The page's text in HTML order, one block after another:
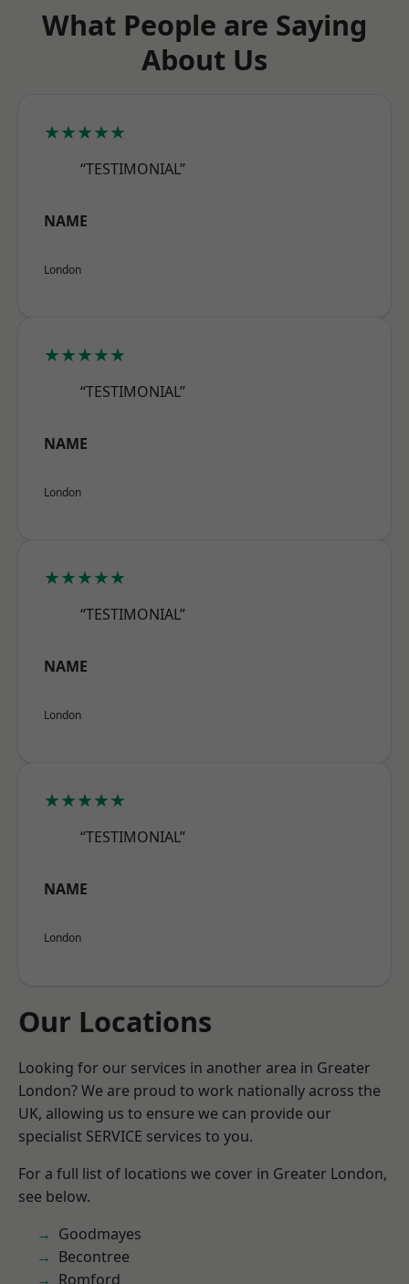
What People are Saying
About Us
★★★★★
“TESTIMONIAL”
NAME
London
★★★★★
“TESTIMONIAL”
NAME
London
★★★★★
“TESTIMONIAL”
NAME
London
★★★★★
“TESTIMONIAL”
NAME
London
Our Locations
Looking for our services in another area in Greater
London? We are proud to work nationally across the
UK, allowing us to ensure we can provide our
specialist SERVICE services to you.
For a full list of locations we cover in Greater London,
see below.
Goodmayes
Becontree
Romford